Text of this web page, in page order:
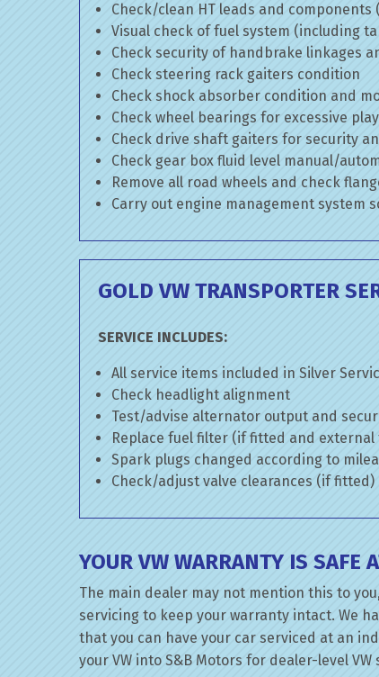
Check/clean HT leads and
Visual check of fuel system (including
Check security of handbrake linkages
Check steering rack gaiters condition
Check shock absorber condition and
Check wheel bearings for excessive
Check drive shaft gaiters for security
Check gear box fluid level manual/
Remove all road wheels and check
Carry out engine management system
GOLD VW TRANSPORTER
SERVICE INCLUDES:
All service items included in Silver
Check headlight alignment
Test/advise alternator output and
Replace fuel filter (if fitted and
Spark plugs changed according to
Check/adjust valve clearances (if fitted)
YOUR VW WARRANTY IS SAFE
The main dealer may not mention this to
servicing to keep your warranty intact. We
that you can have your car serviced at an
your VW into S&B Motors for dealer-level